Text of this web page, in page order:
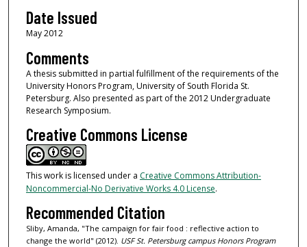
Date Issued
May 2012
Comments
A thesis submitted in partial fulfillment of the requirements of the
University Honors Program, University of South Florida St.
Petersburg. Also presented as part of the 2012 Undergraduate
Research Symposium.
Creative Commons License
This work is licensed under a Creative Commons Attribution-
Noncommercial-No Derivative Works 4.0 License.
Recommended Citation
Sliby, Amanda, "The campaign for fair food : reflective action to
change the world" (2012). USF St. Petersburg campus Honors Program